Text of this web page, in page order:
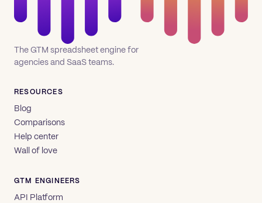
The GTM spreadsheet engine for
agencies and SaaS teams.
RESOURCES
Blog
Comparisons
Help center
Wall of love
GTM ENGINEERS
API Platform